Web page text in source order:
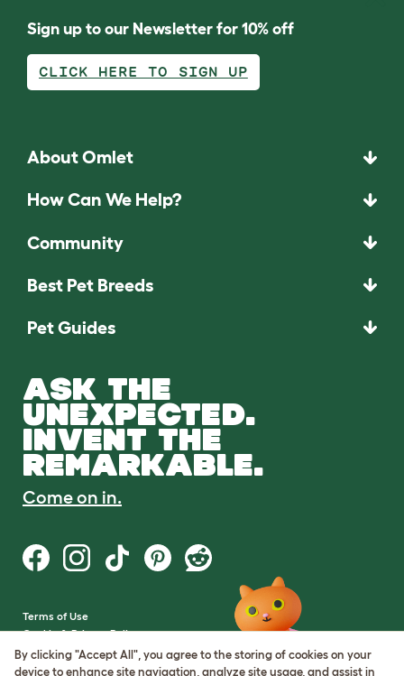
Sign up to our Newsletter for 10% off
CLICK HERE TO SIGN UP
About Omlet
How Can We Help?
Community
Best Pet Breeds
Pet Guides
ASK THE
UNEXPECTED.
INVENT THE
REMARKABLE.
Come on in.
Terms of Use
Cookie & Privacy Policy
Cookie Settings
Sitemap
By clicking "Accept All", you agree to the storing of cookies on your
device to enhance site navigation, analyze site usage, and assist in